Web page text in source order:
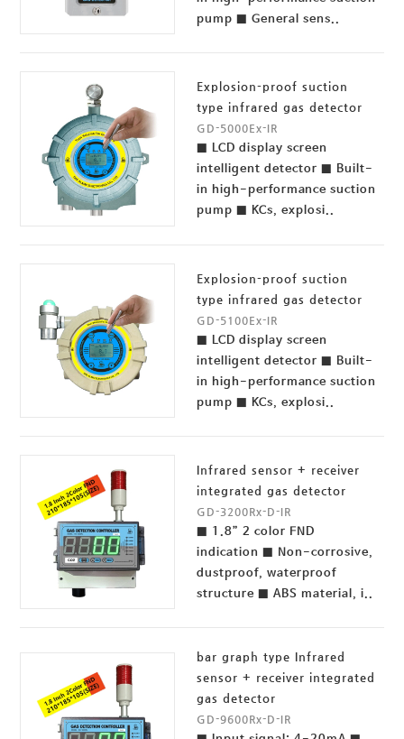
pump ■ General sens..
Explosion-proof suction
type infrared gas detector
GD-5000Ex-IR
■ LCD display screen
intelligent detector ■ Built-
in high-performance suction
pump ■ KCs, explosi..
Explosion-proof suction
type infrared gas detector
GD-5100Ex-IR
■ LCD display screen
intelligent detector ■ Built-
in high-performance suction
pump ■ KCs, explosi..
Infrared sensor + receiver
integrated gas detector
GD-3200Rx-D-IR
■ 1.8” 2 color FND
indication ■ Non-corrosive,
dustproof, waterproof
structure ■ ABS material, i..
bar graph type Infrared
sensor + receiver integrated
gas detector
GD-9600Rx-D-IR